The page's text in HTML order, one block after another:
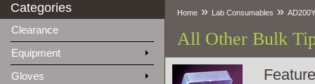
Categories
Clearance
Equipment
Gloves
Home » Lab Consumables »
All Other Bulk